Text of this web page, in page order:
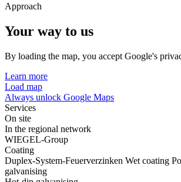
Approach
Your way to us
By loading the map, you accept Google's
Learn more
Load map
Always unlock Google Maps
Services
On site
In the regional network
WIEGEL-Group
Coating
Duplex-System-Feuerverzinken Wet coating
galvanising